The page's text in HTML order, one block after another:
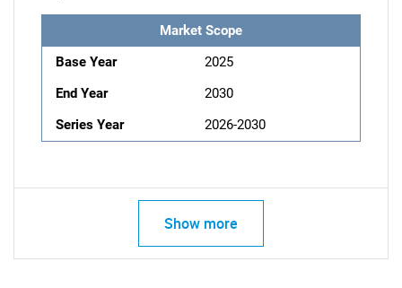
Market Scope
Base Year
2025
End Year
2030
Series Year
2026-2030
Show more